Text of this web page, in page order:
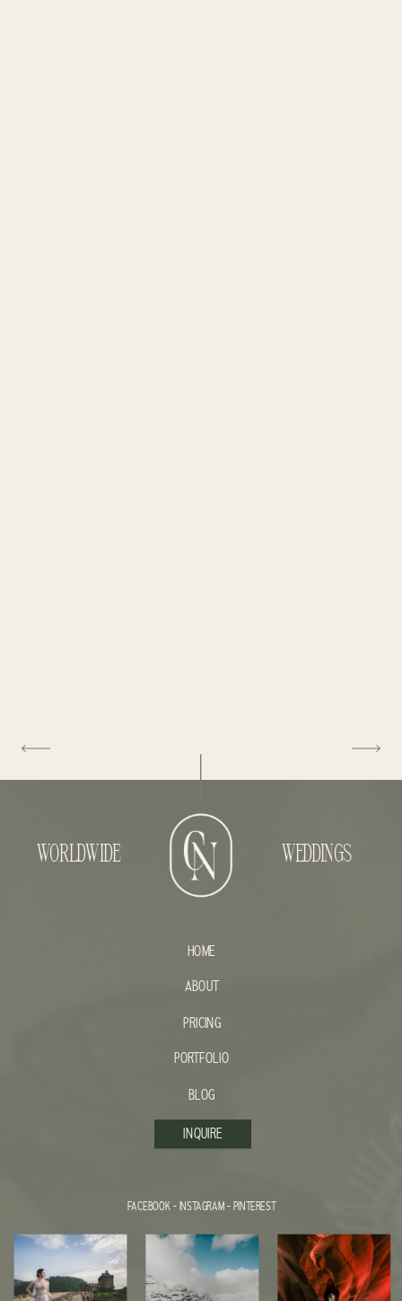
INQUIRE
HOME
ABOUT
FACEBOOK-INSTAGRAM-PINTEREST
PORTFOLIO
BLOG
WORLDWIDE WEDDINGS
PRICING